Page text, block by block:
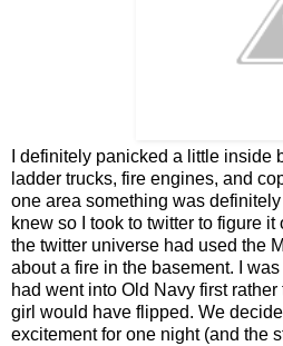
I definitely panicked a little inside
ladder trucks, fire engines, and
one area something was
knew so I took to twitter to figure
the twitter universe had used the
about a fire in the basement. I
had went into Old Navy first
girl would have flipped. We
excitement for one night (and the